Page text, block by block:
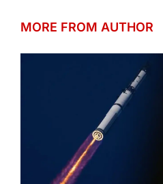
MORE FROM AUTHOR